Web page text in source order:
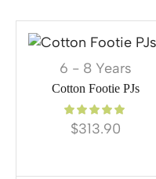
6 - 8 Years
Cotton Footie PJs
$313.90